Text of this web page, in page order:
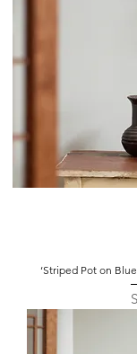
‘Striped Pot on